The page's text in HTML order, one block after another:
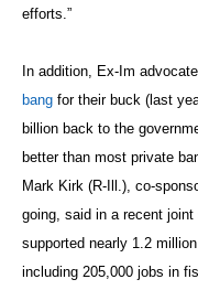
efforts.”
In addition, Ex-Im
bang for their buck (last
billion back to the
better than most private
Mark Kirk (R-Ill.), co-
going, said in a recent
supported nearly 1.2
including 205,000 jobs in